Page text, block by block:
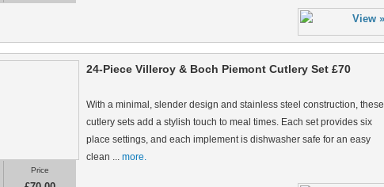
Price
24-Piece Villeroy & Boch Piemont Cutlery Set £70
With a minimal, slender design and stainless steel construction, these
cutlery sets add a stylish touch to meal times. Each set provides six
place settings, and each implement is dishwasher safe for an easy
clean ... more.